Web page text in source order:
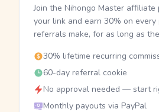
Join the Nihongo Master affiliate
your link and earn 30% on every
referrals make, for as long as
30% lifetime recurring
60-day referral cookie
No approval needed — start
Monthly payouts via PayPal